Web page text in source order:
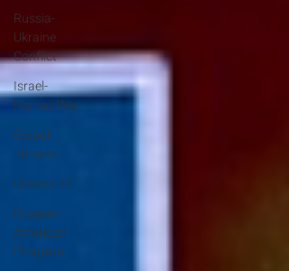
Russia-
Ukraine
Conflict
Israel-
Hamas War
Global
Threats
Oceans 22
Russian-
American
Program